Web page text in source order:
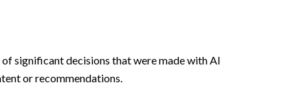
significant decisions that were made with AI
or recommendations.